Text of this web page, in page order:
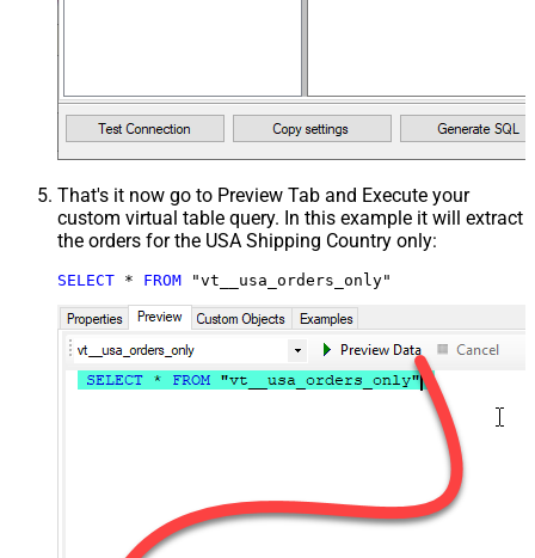
That's it now go to Preview Tab and Execute your
custom virtual table query. In this example it will extract
the orders for the USA Shipping Country only:
SELECT * FROM "vt__usa_orders_only"